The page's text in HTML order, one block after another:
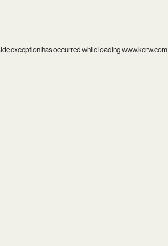
exception has occurred while loadingwww.kcrw.com